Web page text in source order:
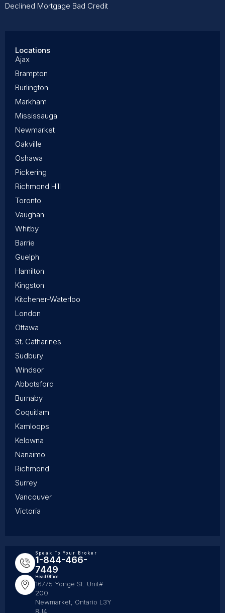
Declined Mortgage Bad Credit
Locations
Ajax
Brampton
Burlington
Markham
Mississauga
Newmarket
Oakville
Oshawa
Pickering
Richmond Hill
Toronto
Vaughan
Whitby
Barrie
Guelph
Hamilton
Kingston
Kitchener-Waterloo
London
Ottawa
St. Catharines
Sudbury
Windsor
Abbotsford
Burnaby
Coquitlam
Kamloops
Kelowna
Nanaimo
Richmond
Surrey
Vancouver
Victoria
Speak To Your Broker
1-844-466-
7449
Head Office
16775 Yonge St. Unit#
200
Newmarket, Ontario L3Y
8J4